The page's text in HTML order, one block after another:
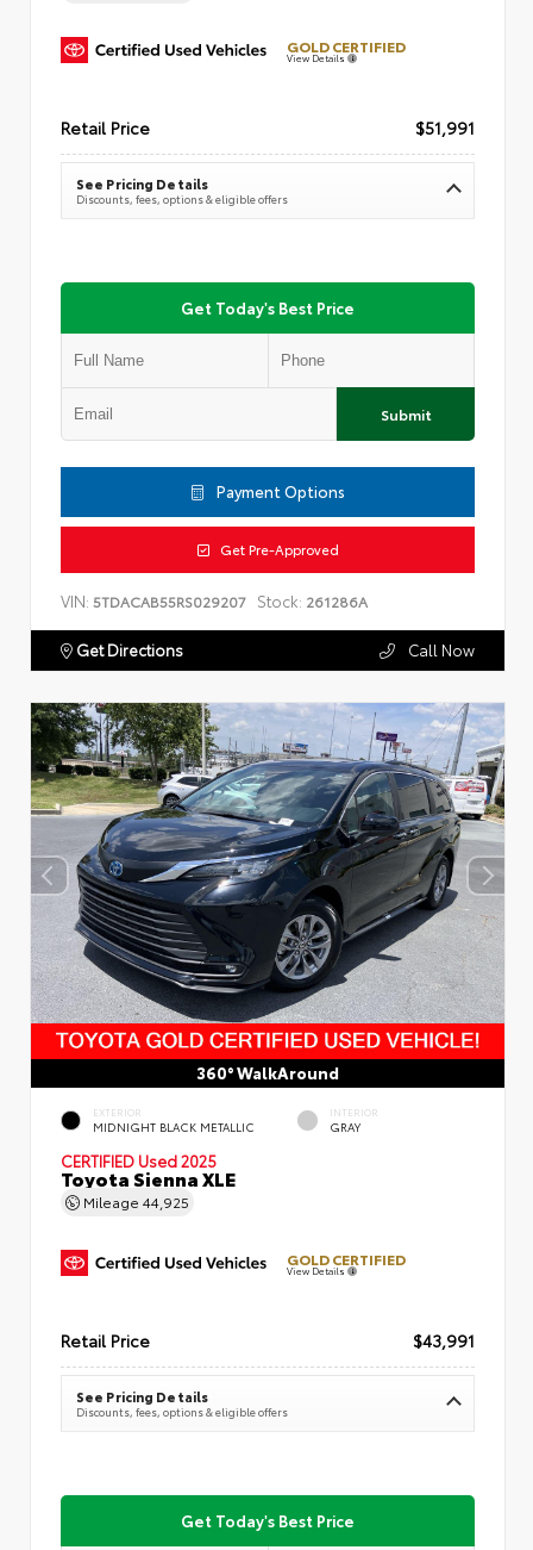
GOLD CERTIFIED
View Details
Retail Price $51,991
See Pricing Details
Discounts, fees, options & eligible offers
Get Today's Best Price
Submit
Payment Options
Get Pre-Approved
VIN: 5TDACAB55RS029207 Stock: 261286A
Get Directions Call Now
360° WalkAround
EXTERIOR
MIDNIGHT BLACK METALLIC
INTERIOR
GRAY
CERTIFIED Used 2025
Toyota Sienna XLE
Mileage 44,925
GOLD CERTIFIED
View Details
Retail Price $43,991
See Pricing Details
Discounts, fees, options & eligible offers
Get Today's Best Price